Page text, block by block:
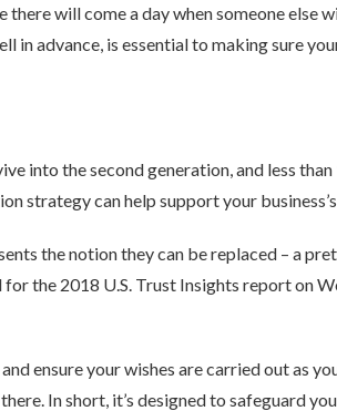
will come a day when someone else
in advance, is essential to making sure
into the second generation, and less
strategy can help support your
the notion they can be replaced – a
the 2018 U.S. Trust Insights report on
ensure your wishes are carried out as
In short, it’s designed to safeguard